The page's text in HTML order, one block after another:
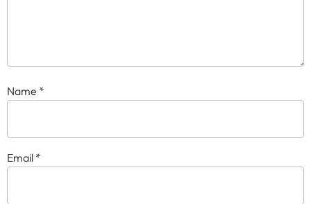
Name *
Email *